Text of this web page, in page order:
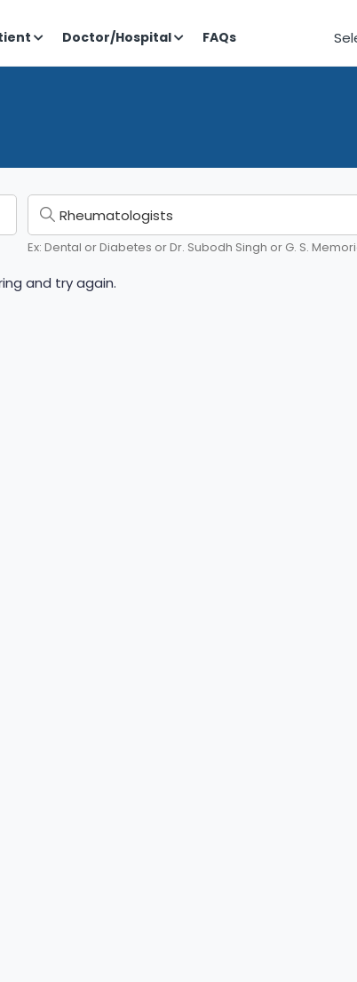
Doctor/Hospital FAQs
Ex: Dental or Diabetes or Dr. Subodh Singh or G. S.
and try again.